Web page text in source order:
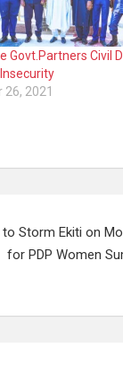
Govt.Partners Civil
26, 2021
to Storm Ekiti on
for PDP Women